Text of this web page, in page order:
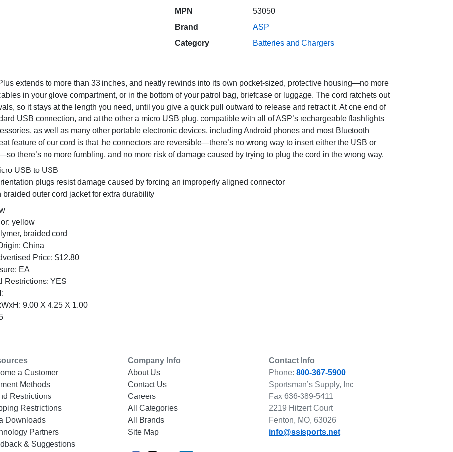
MPN
53050
Brand
ASP
Category
Batteries and Chargers
extends to more than 33 inches, and neatly rewinds into its own pocket-sized, protective housing—no more
in your glove compartment, or in the bottom of your patrol bag, briefcase or luggage. The cord ratchets out
so it stays at the length you need, until you give a quick pull outward to release and retract it. At one end of
USB connection, and at the other a micro USB plug, compatible with all of ASP’s rechargeable flashlights
as well as many other portable electronic devices, including Android phones and most Bluetooth
feature of our cord is that the connectors are reversible—there’s no wrong way to insert either the USB or
there’s no more fumbling, and no more risk of damage caused by trying to plug the cord in the wrong way.
USB to USB
plugs resist damage caused by forcing an improperly aligned connector
braided outer cord jacket for extra durability
yellow
braided cord
China
Price: $12.80
EA
Restrictions: YES
9.00 X 4.25 X 1.00
a Customer
Methods
Restrictions
Restrictions
Downloads
Partners
& Suggestions
Company Info
About Us
Contact Us
Careers
All Categories
All Brands
Site Map
Contact Info
Phone: 800-367-5900
Sportsman’s Supply, Inc
Fax 636-389-5411
2219 Hitzert Court
Fenton, MO, 63026
info@ssisports.net